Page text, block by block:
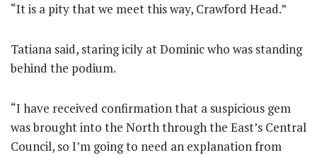
“It is a pity that we meet this way, Crawford Head.”
Tatiana said, staring icily at Dominic who was standing
behind the podium.
“I have received confirmation that a suspicious gem
was brought into the North through the East’s Central
Council, so I’m going to need an explanation from